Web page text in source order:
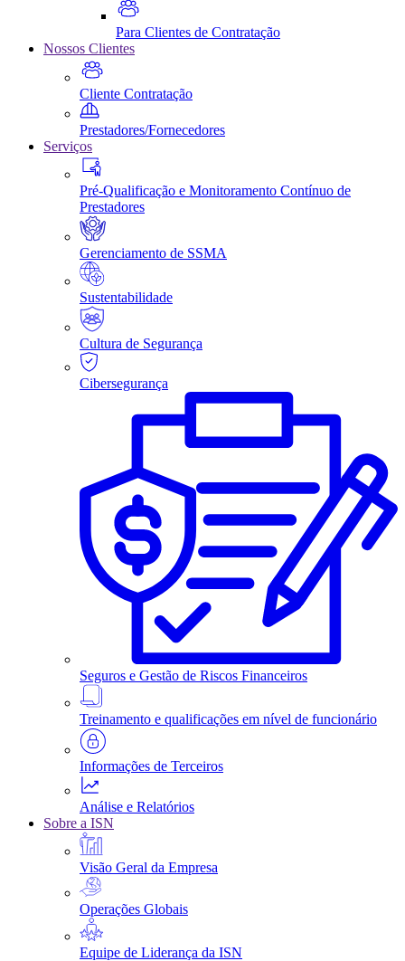
Para Clientes de Contratação
Nossos Clientes
Cliente Contratação
Prestadores/Fornecedores
Serviços
Pré-Qualificação e Monitoramento Contínuo de
Prestadores
Gerenciamento de SSMA
Sustentabilidade
Cultura de Segurança
Cibersegurança
Seguros e Gestão de Riscos Financeiros
Treinamento e qualificações em nível de funcionário
Informações de Terceiros
Análise e Relatórios
Sobre a ISN
Visão Geral da Empresa
Operações Globais
Equipe de Liderança da ISN